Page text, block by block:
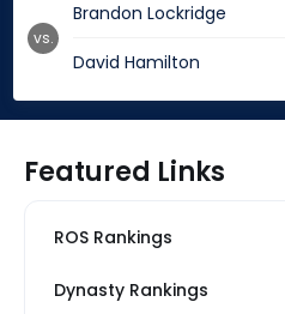
Brandon Lockridge
David Hamilton
vs.
Featured Links
ROS Rankings
Dynasty Rankings